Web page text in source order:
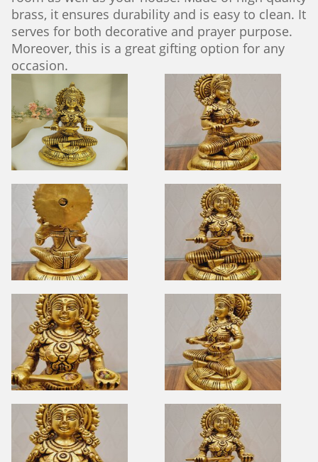
brass, it ensures durability and is easy to clean. It
serves for both decorative and prayer purpose.
Moreover, this is a great gifting option for any
occasion.